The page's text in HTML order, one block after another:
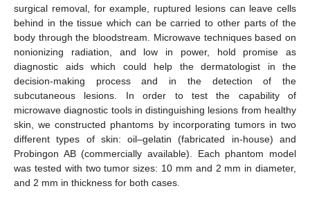
surgical removal, for example, ruptured lesions can leave cells
behind in the tissue which can be carried to other parts of the
body through the bloodstream. Microwave techniques based on
nonionizing radiation, and low in power, hold promise as
diagnostic aids which could help the dermatologist in the
decision-making process and in the detection of the
subcutaneous lesions. In order to test the capability of
microwave diagnostic tools in distinguishing lesions from healthy
skin, we constructed phantoms by incorporating tumors in two
different types of skin: oil–gelatin (fabricated in-house) and
Probingon AB (commercially available). Each phantom model
was tested with two tumor sizes: 10 mm and 2 mm in diameter,
and 2 mm in thickness for both cases.